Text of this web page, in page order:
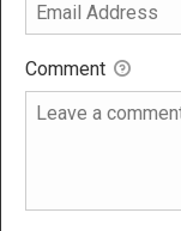
Comment